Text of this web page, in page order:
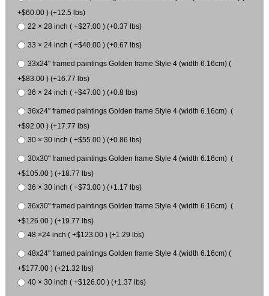
+$60.00 ) (+12.5 lbs)
22 × 28 inch ( +$27.00 ) (+0.37 lbs)
33 × 24 inch ( +$40.00 ) (+0.67 lbs)
33x24" framed paintings Golden frame Style 4 (width 6.16cm) (
+$83.00 ) (+16.77 lbs)
36 × 24 inch ( +$47.00 ) (+0.8 lbs)
36x24" framed paintings Golden frame Style 4 (width 6.16cm) (
+$92.00 ) (+17.77 lbs)
30 × 30 inch ( +$55.00 ) (+0.86 lbs)
30x30" framed paintings Golden frame Style 4 (width 6.16cm) (
+$105.00 ) (+18.77 lbs)
36 × 30 inch ( +$73.00 ) (+1.17 lbs)
36x30" framed paintings Golden frame Style 4 (width 6.16cm) (
+$126.00 ) (+19.77 lbs)
48 ×24 inch ( +$123.00 ) (+1.29 lbs)
48x24" framed paintings Golden frame Style 4 (width 6.16cm) (
+$177.00 ) (+21.32 lbs)
40 × 30 inch ( +$126.00 ) (+1.37 lbs)